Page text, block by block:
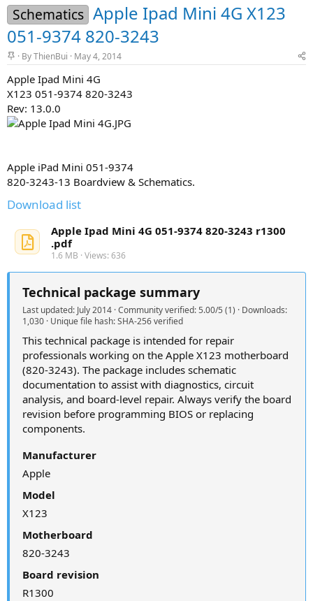
Schematics Apple Ipad Mini 4G X123
051-9374 820-3243
S
t
i
c
k
y
ByThienBui May 4, 2014
Apple Ipad Mini 4G
X123 051-9374 820-3243
Rev: 13.0.0
Apple iPad Mini 051-9374
820-3243-13 Boardview & Schematics.
Download list
Apple Ipad Mini 4G 051-9374 820-3243 r1300
.pdf
1.6 MB · Views: 636
Technical package summary
Last updated: July 2014 · Community verified: 5.00/5 (1) · Downloads:
1,030 · Unique file hash: SHA-256 verified
This technical package is intended for repair
professionals working on the Apple X123 motherboard
(820-3243). The package includes schematic
documentation to assist with diagnostics, circuit
analysis, and board-level repair. Always verify the board
revision before programming BIOS or replacing
components.
Manufacturer
Apple
Model
X123
Motherboard
820-3243
Board revision
R1300